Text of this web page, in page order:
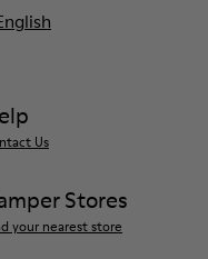
Us
Stores
your nearest store